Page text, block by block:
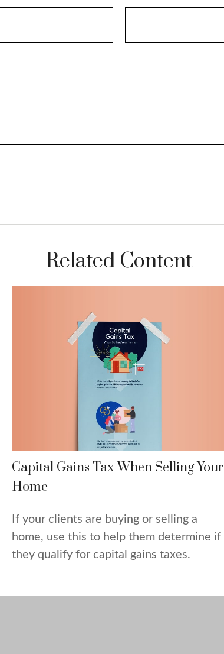
Related Content
Capital Gains Tax When Selling Your
Home
If your clients are buying or selling a
home, use this to help them determine if
they qualify for capital gains taxes.